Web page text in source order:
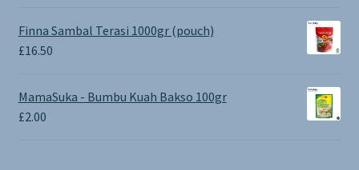
Finna Sambal Terasi 1000gr (pouch)
£16.50
MamaSuka - Bumbu Kuah Bakso 100gr
£2.00